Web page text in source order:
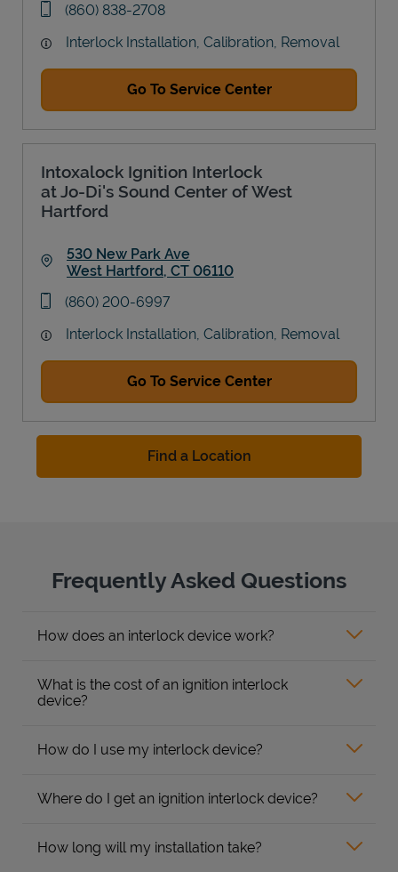
phone
(860) 838-2708
Interlock Installation, Calibration, Removal
Go To Service Center
Intoxalock Ignition Interlock
at Jo-Di's Sound Center of West
Hartford
530 New Park Ave
West Hartford, CT 06110
phone
(860) 200-6997
Interlock Installation, Calibration, Removal
Go To Service Center
Find a Location
Frequently Asked Questions
How does an interlock device work?
What is the cost of an ignition interlock
device?
How do I use my interlock device?
Where do I get an ignition interlock device?
How long will my installation take?